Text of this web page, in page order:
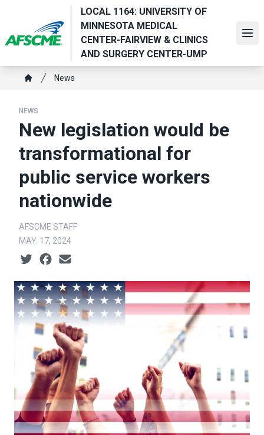
main
content
LOCAL 1164: UNIVERSITY OF
MINNESOTA MEDICAL
CENTER-FAIRVIEW & CLINICS
AND SURGERY CENTER-UMP
Breadcrumb
News
NEWS
New legislation would be
transformational for
public service workers
nationwide
AFSCME STAFF
MAY. 17, 2024
Social share icons